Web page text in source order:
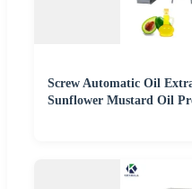
Screw Automatic Oil
Sunflower Mustard Oil